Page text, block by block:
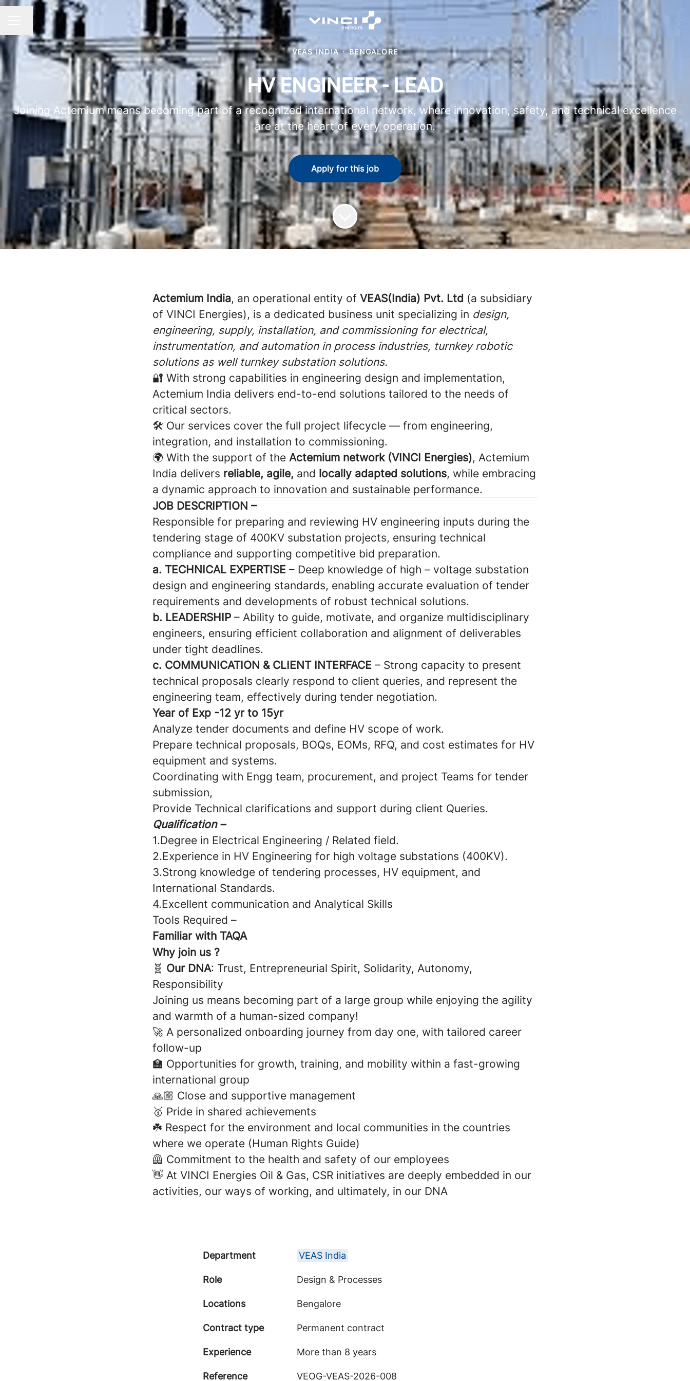
CAREER MENU
Change language
VEAS INDIA · BENGALORE
HV ENGINEER - LEAD
Joining Actemium means becoming part of a recognized international network, where innovation, safety, and technical excellence
are at the heart of every operation.
Apply for this job
Actemium India, an operational entity of VEAS(India) Pvt. Ltd (a subsidiary
of VINCI Energies), is a dedicated business unit specializing in design,
engineering, supply, installation, and commissioning for electrical,
instrumentation, and automation in process industries, turnkey robotic
solutions as well turnkey substation solutions.
🔐 With strong capabilities in engineering design and implementation,
Actemium India delivers end-to-end solutions tailored to the needs of
critical sectors.
🛠️ Our services cover the full project lifecycle — from engineering,
integration, and installation to commissioning.
🌍 With the support of the Actemium network (VINCI Energies), Actemium
India delivers reliable, agile, and locally adapted solutions, while embracing
a dynamic approach to innovation and sustainable performance.
JOB DESCRIPTION –
Responsible for preparing and reviewing HV engineering inputs during the
tendering stage of 400KV substation projects, ensuring technical
compliance and supporting competitive bid preparation.
a. TECHNICAL EXPERTISE – Deep knowledge of high – voltage substation
design and engineering standards, enabling accurate evaluation of tender
requirements and developments of robust technical solutions.
b. LEADERSHIP – Ability to guide, motivate, and organize multidisciplinary
engineers, ensuring efficient collaboration and alignment of deliverables
under tight deadlines.
c. COMMUNICATION & CLIENT INTERFACE – Strong capacity to present
technical proposals clearly respond to client queries, and represent the
engineering team, effectively during tender negotiation.
Year of Exp -12 yr to 15yr
Analyze tender documents and define HV scope of work.
Prepare technical proposals, BOQs, EOMs, RFQ, and cost estimates for HV
equipment and systems.
Coordinating with Engg team, procurement, and project Teams for tender
submission,
Provide Technical clarifications and support during client Queries.
Qualification –
1.Degree in Electrical Engineering / Related field.
2.Experience in HV Engineering for high voltage substations (400KV).
3.Strong knowledge of tendering processes, HV equipment, and
International Standards.
4.Excellent communication and Analytical Skills
Tools Required –
Familiar with TAQA
Why join us ?
🧬 Our DNA: Trust, Entrepreneurial Spirit, Solidarity, Autonomy,
Responsibility
Joining us means becoming part of a large group while enjoying the agility
and warmth of a human-sized company!
🚀 A personalized onboarding journey from day one, with tailored career
follow-up
🏫 Opportunities for growth, training, and mobility within a fast-growing
international group
🙏🏼 Close and supportive management
🥇 Pride in shared achievements
☘️ Respect for the environment and local communities in the countries
where we operate (Human Rights Guide)
🦺 Commitment to the health and safety of our employees
👋 At VINCI Energies Oil & Gas, CSR initiatives are deeply embedded in our
activities, our ways of working, and ultimately, in our DNA
Department VEAS India
Role Design & Processes
Locations Bengalore
Contract type Permanent contract
Experience More than 8 years
Reference VEOG-VEAS-2026-008